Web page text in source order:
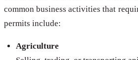
common business activities that
permits include:
Agriculture